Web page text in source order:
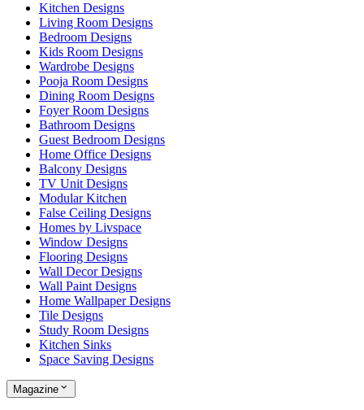
Kitchen Designs
Living Room Designs
Bedroom Designs
Kids Room Designs
Wardrobe Designs
Pooja Room Designs
Dining Room Designs
Foyer Room Designs
Bathroom Designs
Guest Bedroom Designs
Home Office Designs
Balcony Designs
TV Unit Designs
Modular Kitchen
False Ceiling Designs
Homes by Livspace
Window Designs
Flooring Designs
Wall Decor Designs
Wall Paint Designs
Home Wallpaper Designs
Tile Designs
Study Room Designs
Kitchen Sinks
Space Saving Designs
Magazine